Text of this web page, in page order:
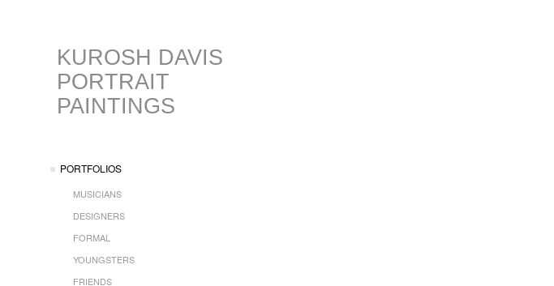
KUROSH DAVIS
PORTRAIT
PAINTINGS
PORTFOLIOS
MUSICIANS
DESIGNERS
FORMAL
YOUNGSTERS
FRIENDS